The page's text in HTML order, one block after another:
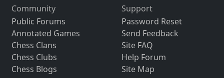
Community
Public Forums
Annotated Games
Chess Clans
Chess Clubs
Chess Blogs
Support
Password Reset
Send Feedback
Site FAQ
Help Forum
Site Map